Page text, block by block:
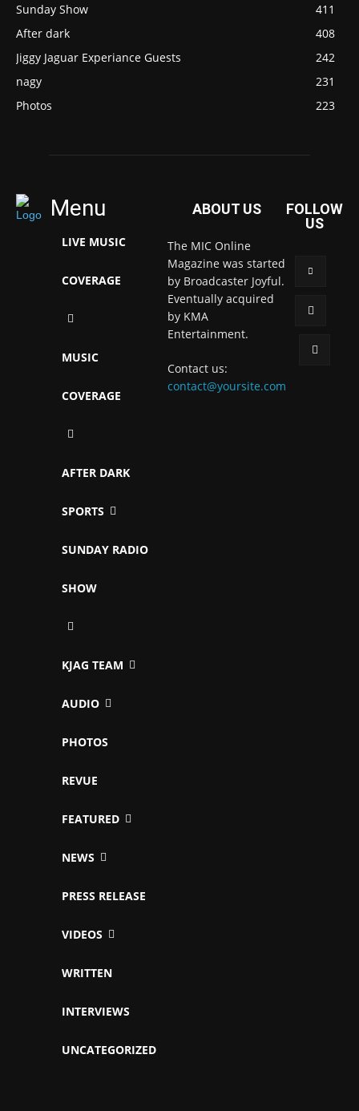
Sunday Show
411
After dark
408
Jiggy Jaguar Experiance Guests
242
nagy
231
Photos
223
Menu
LIVE MUSIC
COVERAGE
MUSIC
COVERAGE
AFTER DARK
SPORTS
SUNDAY RADIO
SHOW
KJAG TEAM
AUDIO
PHOTOS
REVUE
FEATURED
NEWS
PRESS RELEASE
VIDEOS
WRITTEN
INTERVIEWS
UNCATEGORIZED
ABOUT US
The MIC Online
Magazine was started
by Broadcaster Joyful.
Eventually acquired
by KMA
Entertainment.
Contact us:
contact@yoursite.com
FOLLOW
US